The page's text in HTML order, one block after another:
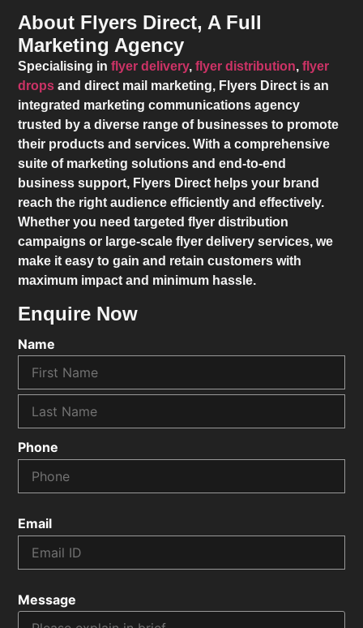
About Flyers Direct, A Full
Marketing Agency
Specialising inflyer delivery,flyer distribution,flyer
drops and direct mail marketing, Flyers Direct is an
integrated marketing communications agency
trusted by a diverse range of businesses to promote
their products and services. With a comprehensive
suite of marketing solutions and end-to-end
business support, Flyers Direct helps your brand
reach the right audience efficiently and effectively.
Whether you need targeted flyer distribution
campaigns or large-scale flyer delivery services, we
make it easy to gain and retain customers with
maximum impact and minimum hassle.
Enquire Now
Name
Phone
Email
Message